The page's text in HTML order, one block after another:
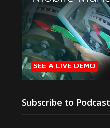
Subscribe to Podcast